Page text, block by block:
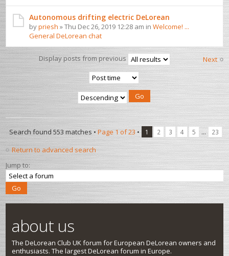
Autonomous drifting electric DeLorean
bypriesh » Thu Dec 26, 2019 12:28 am inWelcome! ...
General DeLorean chat
Next
Display posts from previous
Search found 553 matches • Page 1of23• 1 2 3 4 5 ... 23
Return to advanced search
Jump to:
about us
The DeLorean Club UK forum for European DeLorean owners and
enthusiasts. The largest DeLorean forum in Europe.